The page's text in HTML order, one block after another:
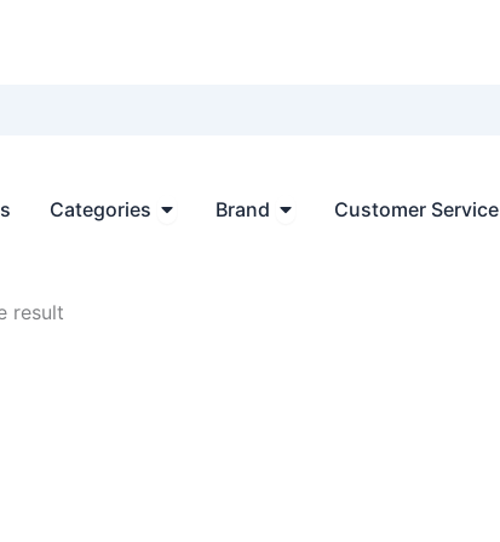
Categories Open Categories
Brand Open BrandCustomer Service
result